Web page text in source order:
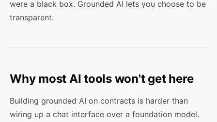
were a black box. Grounded AI lets you choose to be
transparent.
Why most AI tools won't get here
Building grounded AI on contracts is harder than
wiring up a chat interface over a foundation model.